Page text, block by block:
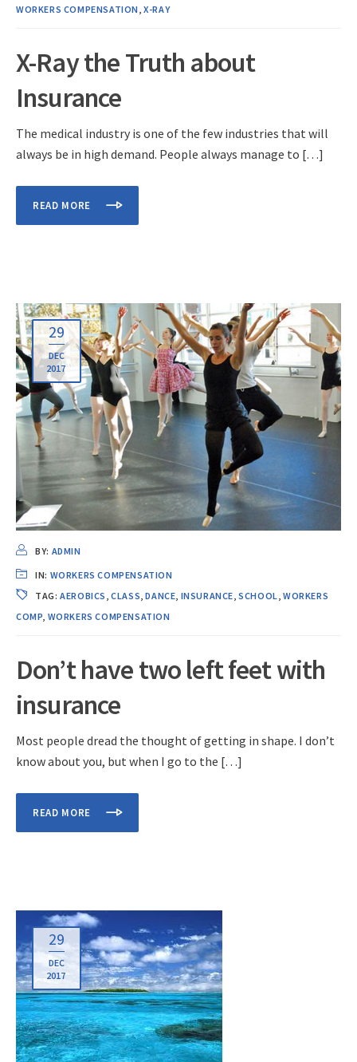
WORKERS COMPENSATION,X-RAY
X-Ray the Truth about
Insurance
The medical industry is one of the few industries that will
always be in high demand. People always manage to […]
READ MORE
29
DEC
2017
BY: ADMIN
IN: WORKERS COMPENSATION
TAG:AEROBICS ,CLASS ,DANCE INSURANCE ,SCHOOL ,WORKERS
COMP WORKERS COMPENSATION
Don’t have two left feet with
insurance
Most people dread the thought of getting in shape. I don’t
know about you, but when I go to the […]
READ MORE
29
DEC
2017